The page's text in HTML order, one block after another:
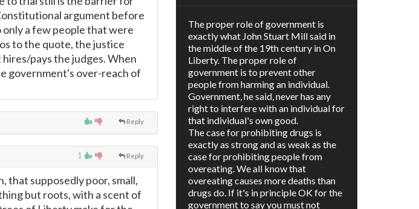
argument before
only a few people that were
to the quote, the justice
pays the judges. When
government's over-reach of
Reply
1 Reply
that supposedly poor, small,
but roots, with a scent of
The proper role of government is
exactly what John Stuart Mill said in
the middle of the 19th century in On
Liberty. The proper role of
government is to prevent other
people from harming an individual.
Government, he said, never has any
right to interfere with an individual for
that individual's own good.
The case for prohibiting drugs is
exactly as strong and as weak as the
case for prohibiting people from
overeating. We all know that
overeating causes more deaths than
drugs do. If it's in principle OK for the
government to say you must not